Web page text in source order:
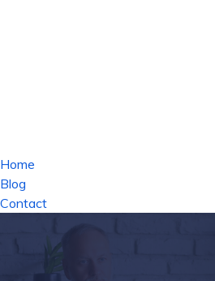
Home
Blog
Contact